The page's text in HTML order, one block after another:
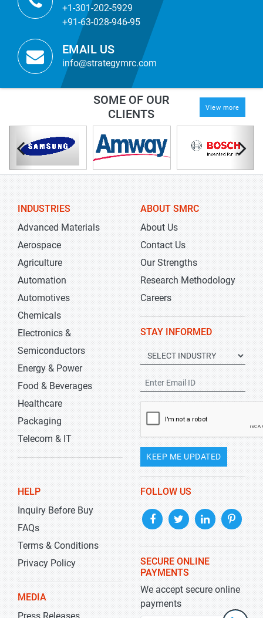
+1-301-202-5929
+91-63-028-946-95
EMAIL US
info@strategymrc.com
SOME OF OUR
CLIENTS
View more
INDUSTRIES
Advanced Materials
Aerospace
Agriculture
Automation
Automotives
Chemicals
Electronics &
Semiconductors
Energy & Power
Food & Beverages
Healthcare
Packaging
Telecom & IT
ABOUT SMRC
About Us
Contact Us
Our Strengths
Research Methodology
Careers
STAY INFORMED
KEEP ME UPDATED
HELP
Inquiry Before Buy
FAQs
Terms & Conditions
Privacy Policy
MEDIA
FOLLOW US
SECURE ONLINE
PAYMENTS
We accept secure online
payments